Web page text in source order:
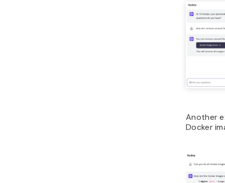
Another
Docker